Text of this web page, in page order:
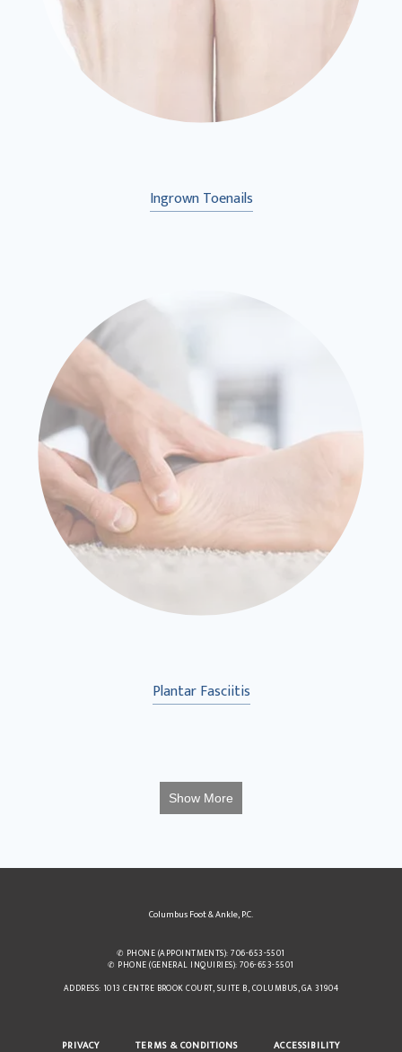
Ingrown Toenails
Plantar Fasciitis
Show More
Columbus Foot & Ankle, P.C.
✆ PHONE (APPOINTMENTS): 706-653-5501
✆ PHONE (GENERAL INQUIRIES): 706-653-5501
ADDRESS: 1013 CENTRE BROOK COURT, SUITE B, COLUMBUS, GA 31904
PRIVACY TERMS & CONDITIONS ACCESSIBILITY